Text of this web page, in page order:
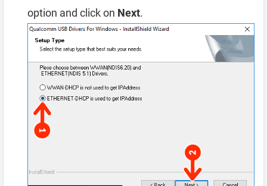
option and click on Next.